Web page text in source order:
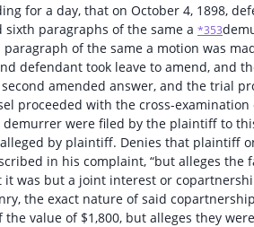
for a day, that on October 4, 1898,
paragraphs of the same a *353
of the same a motion was
defendant took leave to amend, and
amended answer, and the trial
proceeded with the cross-
were filed by the plaintiff to
by plaintiff. Denies that plaintiff
in his complaint, “but alleges
was but a joint interest or
the exact nature of said
value of $1,800, but alleges they